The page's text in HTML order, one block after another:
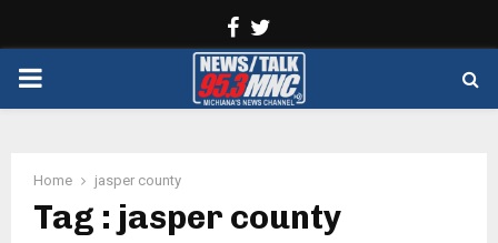
Facebook
PRIMARY
Home jasper county
Tag : jasper county